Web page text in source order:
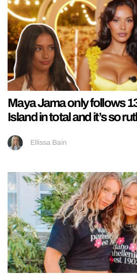
Maya Jama only follows
Island in total and it’s so
Ellissa Bain